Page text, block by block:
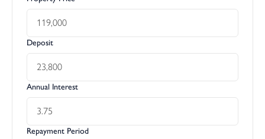
Deposit
Annual Interest
Repayment Period